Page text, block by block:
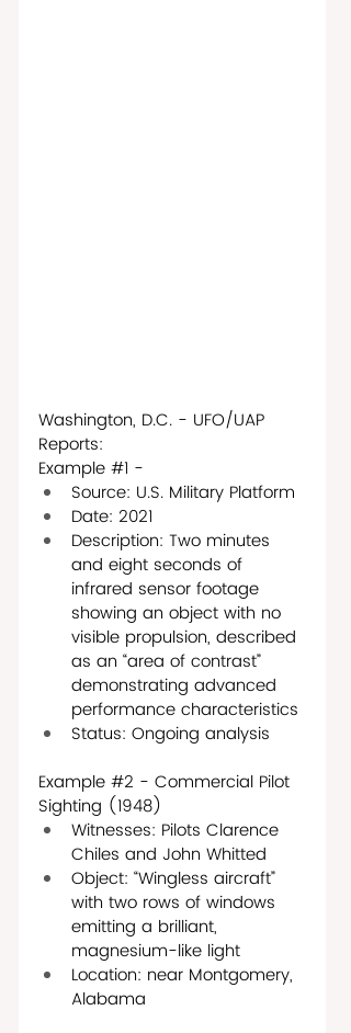
Washington, D.C. - UFO/UAP
Reports:
Example #1 -
Source: U.S. Military Platform
Date: 2021
Description: Two minutes
and eight seconds of
infrared sensor footage
showing an object with no
visible propulsion, described
as an “area of contrast”
demonstrating advanced
performance characteristics
Status: Ongoing analysis
Example #2 - Commercial Pilot
Sighting (1948)
Witnesses: Pilots Clarence
Chiles and John Whitted
Object: “Wingless aircraft”
with two rows of windows
emitting a brilliant,
magnesium-like light
Location: near Montgomery,
Alabama